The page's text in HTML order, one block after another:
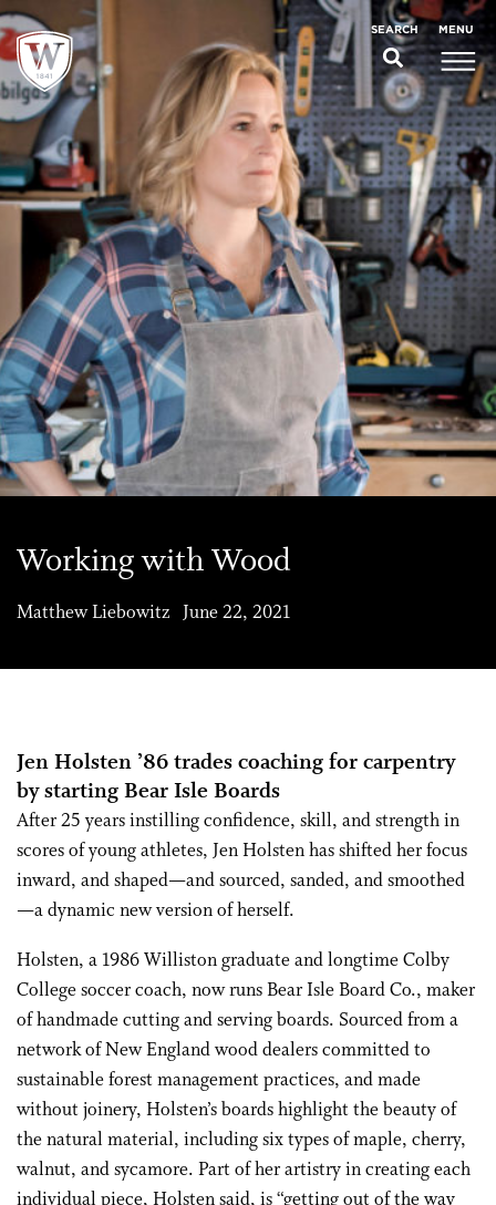
SEARCH MENU
;
Working with Wood
Matthew Liebowitz June 22, 2021
Jen Holsten ’86 trades coaching for carpentry
by starting Bear Isle Boards
After 25 years instilling confidence, skill, and strength in
scores of young athletes, Jen Holsten has shifted her focus
inward, and shaped—and sourced, sanded, and smoothed
—a dynamic new version of herself.
Holsten, a 1986 Williston graduate and longtime Colby
College soccer coach, now runs Bear Isle Board Co., maker
of handmade cutting and serving boards. Sourced from a
network of New England wood dealers committed to
sustainable forest management practices, and made
without joinery, Holsten’s boards highlight the beauty of
the natural material, including six types of maple, cherry,
walnut, and sycamore. Part of her artistry in creating each
individual piece, Holsten said, is “getting out of the way